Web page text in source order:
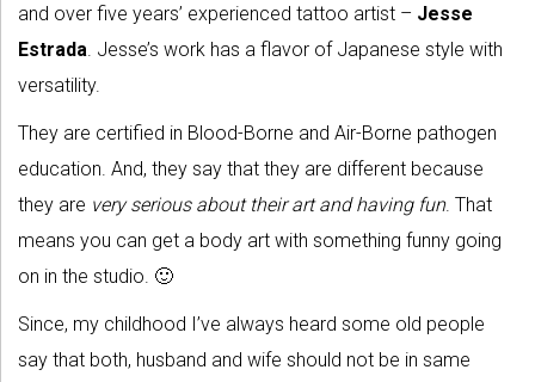
and over five years’ experienced tattoo artist – Jesse
Estrada . Jesse’s work has a flavor of Japanese style with
versatility.
They are certified in Blood-Borne and Air-Borne pathogen
education. And, they say that they are different because
they are very serious about their art and having fun. That
means you can get a body art with something funny going
on in the studio. 🙂
Since, my childhood I’ve always heard some old people
say that both, husband and wife should not be in same